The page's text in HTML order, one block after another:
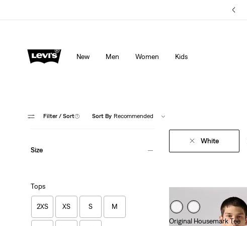
Details
New Men Women Kids
Filter / Sort(1) Sort By Recommended
Size
Tops
2XS XS S M
White
Original Housemark Tee